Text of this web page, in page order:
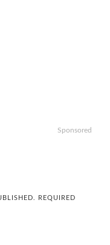
Sponsored
REQUIRED